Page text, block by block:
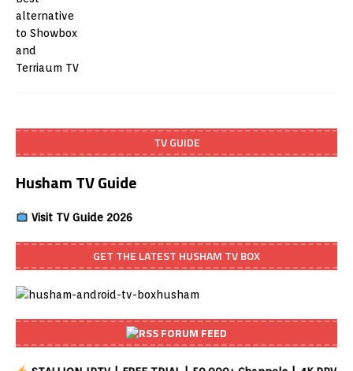
TV GUIDE
Husham TV Guide
Visit TV Guide 2026
GET THE LATEST HUSHAM TV BOX
FORUM FEED